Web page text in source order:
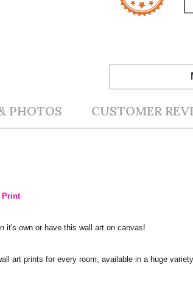
PHOTOS CUSTOMER
Print
it's own or have this wall art on canvas!
art prints for every room, available in a huge